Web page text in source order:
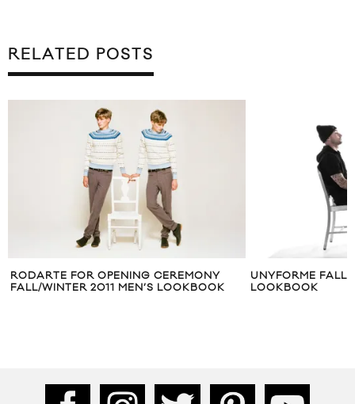
RELATED POSTS
UNYFORME FALL/WINTER 2013
LOOKBOOK
HIGHS & LOWS
LOOKBOOK